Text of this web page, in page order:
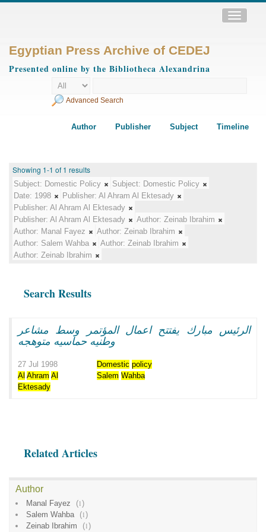
Toggle
Egyptian Press Archive of CEDEJ
Presented online by the Bibliotheca Alexandrina
Advanced Search
Author Publisher Subject Timeline
Showing 1-1 of 1 results
Subject: Domestic Policy Subject: Domestic Policy
Date: 1998 Publisher: Al Ahram Al Ektesady
Publisher: Al Ahram Al Ektesady
Publisher: Al Ahram Al Ektesady Author: Zeinab Ibrahim
Author: Manal Fayez Author: Zeinab Ibrahim
Author: Salem Wahba Author: Zeinab Ibrahim
Author: Zeinab Ibrahim
Search Results
الرئيس مبارك يفتتح اعمال المؤتمر وسط مشاعر
وطنيه حماسيه متوهجه
27 Jul 1998 Domestic policy
Al Ahram Al
Ektesady
Salem Wahba
Related Articles
Author
Manal Fayez (1)
Salem Wahba
(1)
Zeinab Ibrahim
(1)